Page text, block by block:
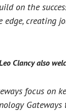
on the
edge, creating
Clancy also
focus on